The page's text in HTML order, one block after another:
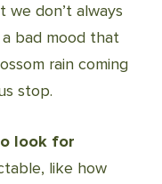
we don’t always
bad mood that
rain coming
stop.
look for
like how